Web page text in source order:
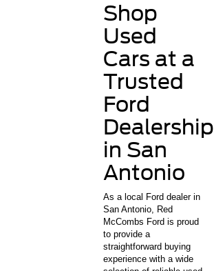
Shop
Used
Cars at a
Trusted
Ford
Dealership
in San
Antonio
As a local Ford dealer in
San Antonio, Red
McCombs Ford is proud
to provide a
straightforward buying
experience with a wide